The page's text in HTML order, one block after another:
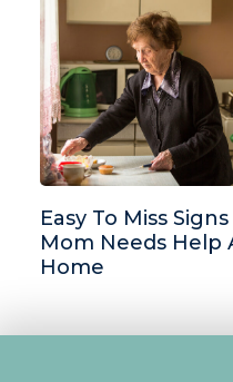
Easy To Miss
Mom Needs Help
Home